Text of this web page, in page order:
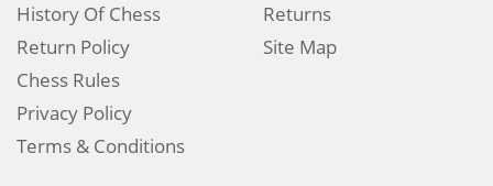
History Of Chess
Return Policy
Chess Rules
Privacy Policy
Terms & Conditions
Returns
Site Map